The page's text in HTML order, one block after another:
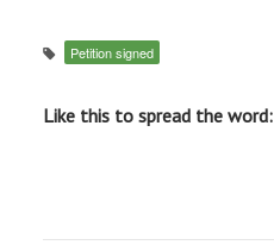
Petition signed
Like this to spread the word: